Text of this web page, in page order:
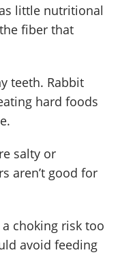
little nutritional
fiber that
teeth. Rabbit
hard foods
salty or
aren’t good for
choking risk too
avoid feeding